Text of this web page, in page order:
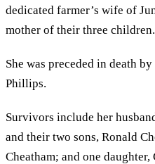
dedicated farmer’s wife of
mother of their three children.
She was preceded in death
Phillips.
Survivors include her
and their two sons, Ronald
Cheatham; and one